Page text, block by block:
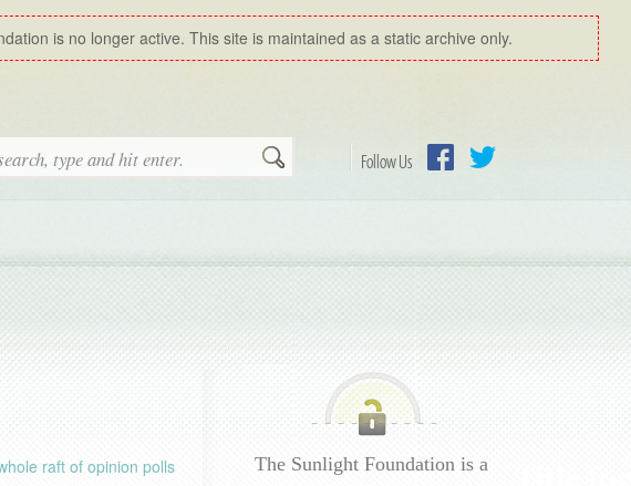
is no longer active. This site is maintained as a static archive only.
Follow Us
Search
raft of opinion polls
The Sunlight Foundation is a